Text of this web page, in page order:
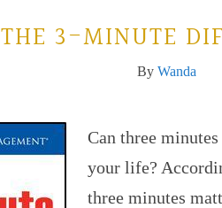
THE 3-MINUTE
By Wanda
Can three
your life?
three minutes